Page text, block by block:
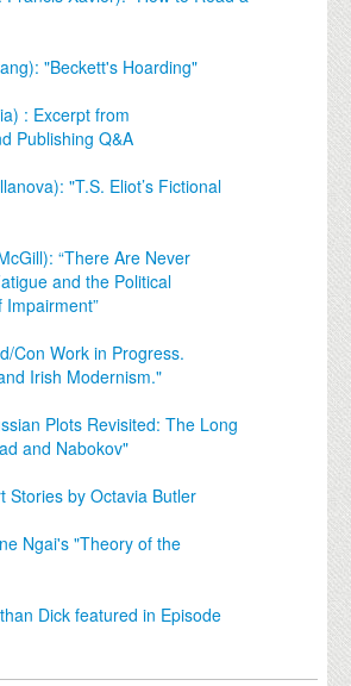
"Beckett's Hoarding"
: Excerpt from
Publishing Q&A
"T.S. Eliot’s Fictional
“There Are Never
and the Political
Impairment”
Con Work in Progress.
Irish Modernism."
Plots Revisited: The Long
and Nabokov"
Stories by Octavia Butler
Ngai's "Theory of the
Dick featured in Episode